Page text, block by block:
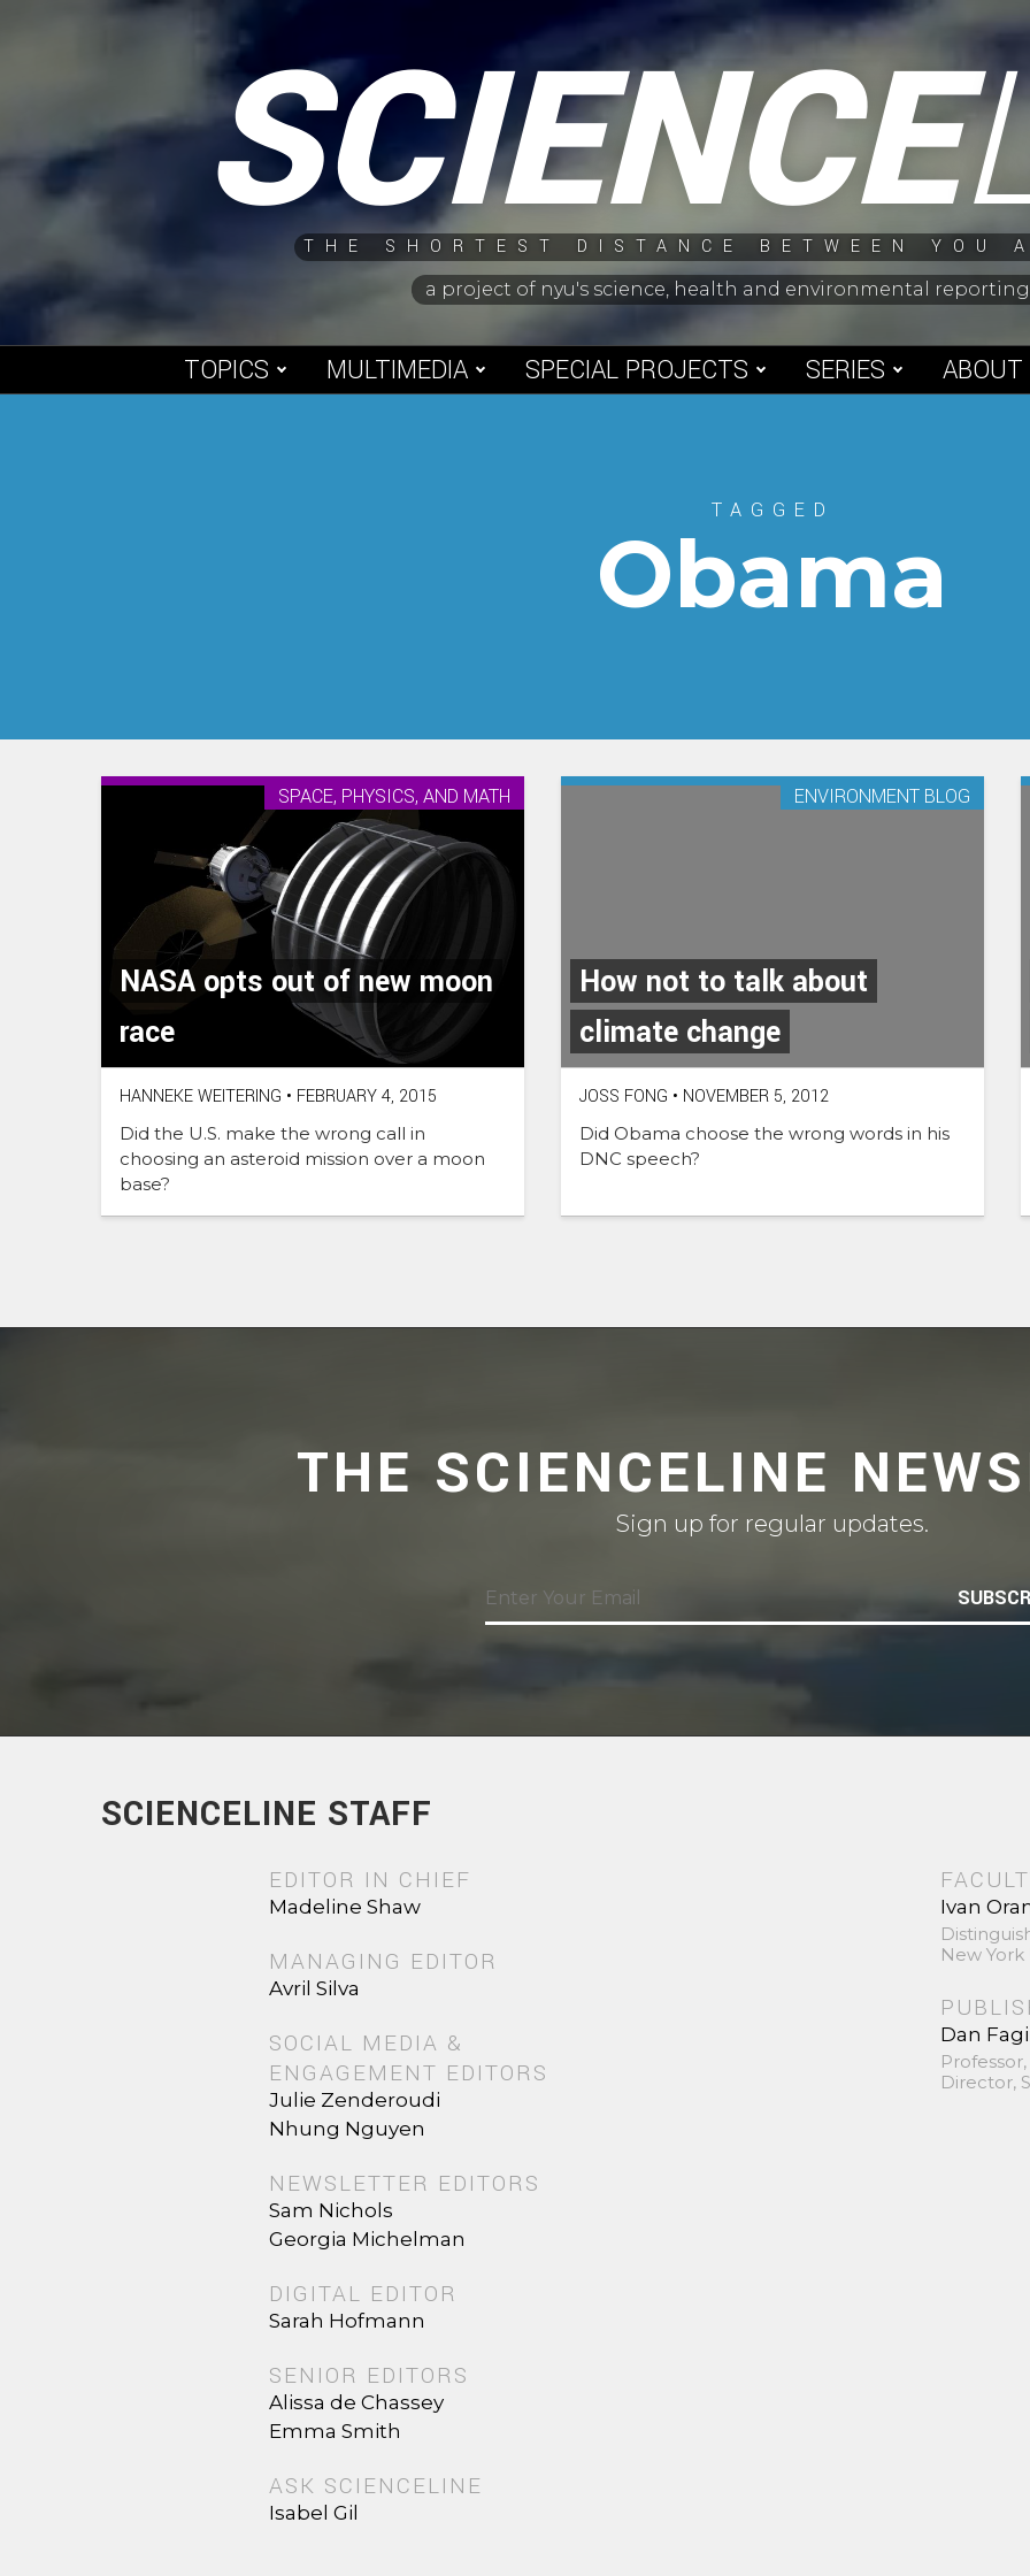
SCIENCE
THE SHORTEST DISTANCE BETWEEN YOU
a project of nyu's science, health and environmental
TOPICS MULTIMEDIA SPECIAL PROJECTS SERIES ABOUT
TAGGED
Obama
NASA opts out of new moon
race
SPACE, PHYSICS, AND MATH
HANNEKE WEITERING • FEBRUARY 4, 2015
Did the U.S. make the wrong call in
choosing an asteroid mission over a moon
base?
How not to talk about
climate change
ENVIRONMENT BLOG
JOSS FONG • NOVEMBER 5, 2012
Did Obama choose the wrong words in his
DNC speech?
THE SCIENCELINE
Sign up for regular updates.
SCIENCELINE STAFF
EDITOR IN CHIEF
Madeline Shaw
MANAGING EDITOR
Avril Silva
SOCIAL MEDIA &
ENGAGEMENT EDITORS
Julie Zenderoudi
Nhung Nguyen
NEWSLETTER EDITORS
Sam Nichols
Georgia Michelman
DIGITAL EDITOR
Sarah Hofmann
SENIOR EDITORS
Alissa de Chassey
Emma Smith
ASK SCIENCELINE
Isabel Gil
Ivan
New York
Dan
Director,